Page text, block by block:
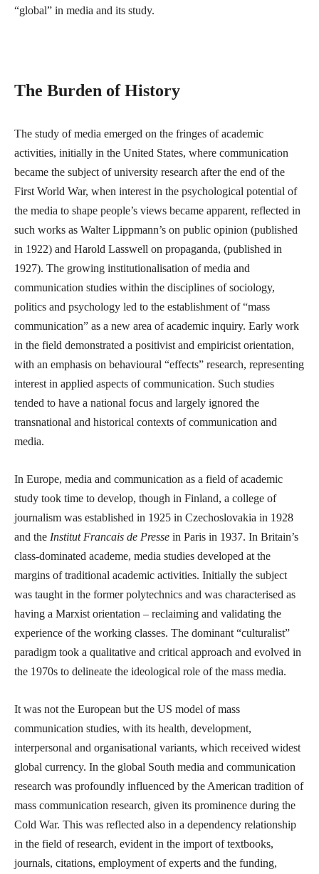
“global” in media and its study.
The Burden of History
The study of media emerged on the fringes of academic
activities, initially in the United States, where communication
became the subject of university research after the end of the
First World War, when interest in the psychological potential of
the media to shape people’s views became apparent, reflected in
such works as Walter Lippmann’s on public opinion (published
in 1922) and Harold Lasswell on propaganda, (published in
1927). The growing institutionalisation of media and
communication studies within the disciplines of sociology,
politics and psychology led to the establishment of “mass
communication” as a new area of academic inquiry. Early work
in the field demonstrated a positivist and empiricist orientation,
with an emphasis on behavioural “effects” research, representing
interest in applied aspects of communication. Such studies
tended to have a national focus and largely ignored the
transnational and historical contexts of communication and
media.
In Europe, media and communication as a field of academic
study took time to develop, though in Finland, a college of
journalism was established in 1925 in Czechoslovakia in 1928
and the Institut Francais de Presse in Paris in 1937. In Britain’s
class-dominated academe, media studies developed at the
margins of traditional academic activities. Initially the subject
was taught in the former polytechnics and was characterised as
having a Marxist orientation – reclaiming and validating the
experience of the working classes. The dominant “culturalist”
paradigm took a qualitative and critical approach and evolved in
the 1970s to delineate the ideological role of the mass media.
It was not the European but the US model of mass
communication studies, with its health, development,
interpersonal and organisational variants, which received widest
global currency. In the global South media and communication
research was profoundly influenced by the American tradition of
mass communication research, given its prominence during the
Cold War. This was reflected also in a dependency relationship
in the field of research, evident in the import of textbooks,
journals, citations, employment of experts and the funding,